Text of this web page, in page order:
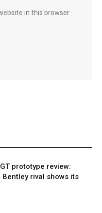
in this browser
prototype review:
Bentley rival shows its